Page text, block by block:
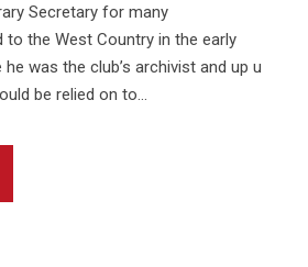
Secretary for many
to the West Country in the early
was the club’s archivist and up u
be relied on to...